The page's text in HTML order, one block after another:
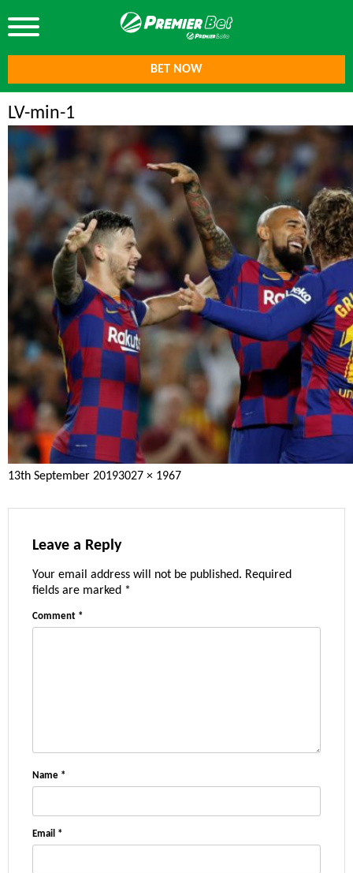
BET NOW
LV-min-1
Posted
13th September 2019Full
3027 × 1967
Leave a Reply
Your email address will not be published. Required
fields are marked *
Comment *
Name *
Email *